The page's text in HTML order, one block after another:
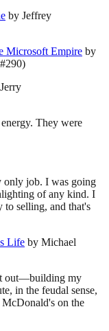
by Jeffrey
Microsoft Empire by
They were
only job. I was going
of any kind. I
to selling, and that's
Life by Michael
out—building my
in the feudal sense,
on the